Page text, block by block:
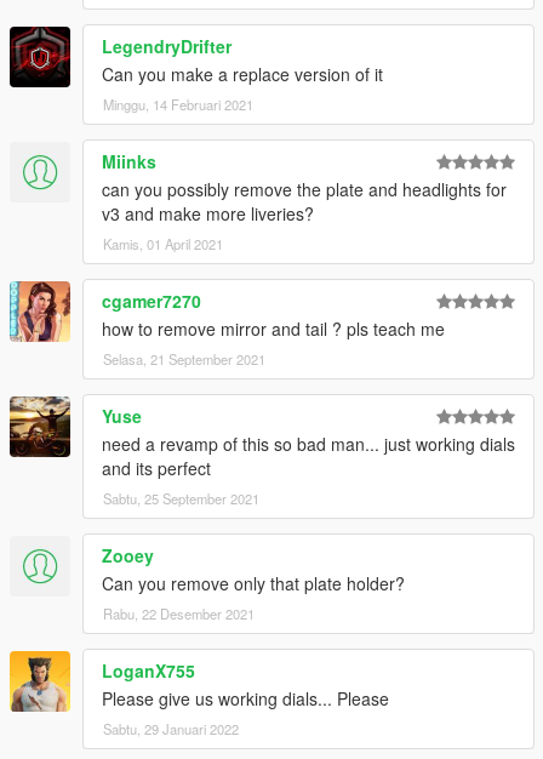
LegendryDrifter
Can you make a replace version of it
Minggu, 14 Februari 2021
Miinks
can you possibly remove the plate and headlights for
v3 and make more liveries?
Kamis, 01 April 2021
cgamer7270
how to remove mirror and tail ? pls teach me
Selasa, 21 September 2021
Yuse
need a revamp of this so bad man... just working dials
and its perfect
Sabtu, 25 September 2021
Zooey
Can you remove only that plate holder?
Rabu, 22 Desember 2021
LoganX755
Please give us working dials... Please
Sabtu, 29 Januari 2022